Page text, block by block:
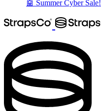
🤖 Summer Cyber Sale!